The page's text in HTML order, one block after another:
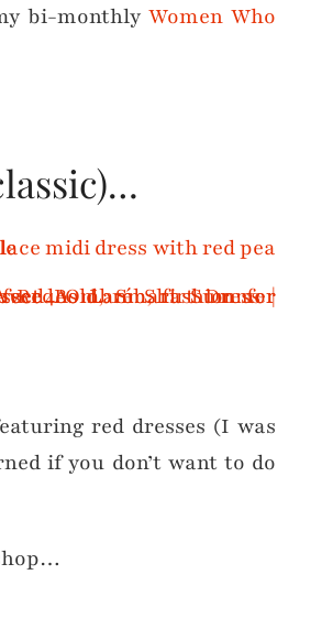
bi-monthly Women Who
red dresses (I was
if you don’t want to do